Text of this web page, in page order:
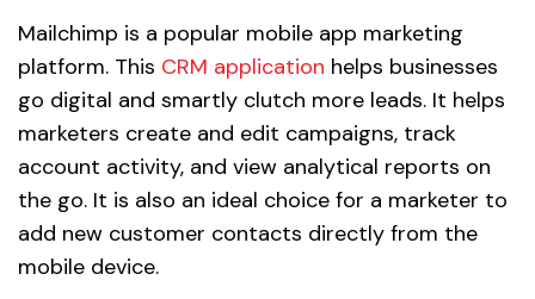
Mailchimp is a popular mobile app marketing
platform. This CRM application helps businesses
go digital and smartly clutch more leads. It helps
marketers create and edit campaigns, track
account activity, and view analytical reports on
the go. It is also an ideal choice for a marketer to
add new customer contacts directly from the
mobile device.